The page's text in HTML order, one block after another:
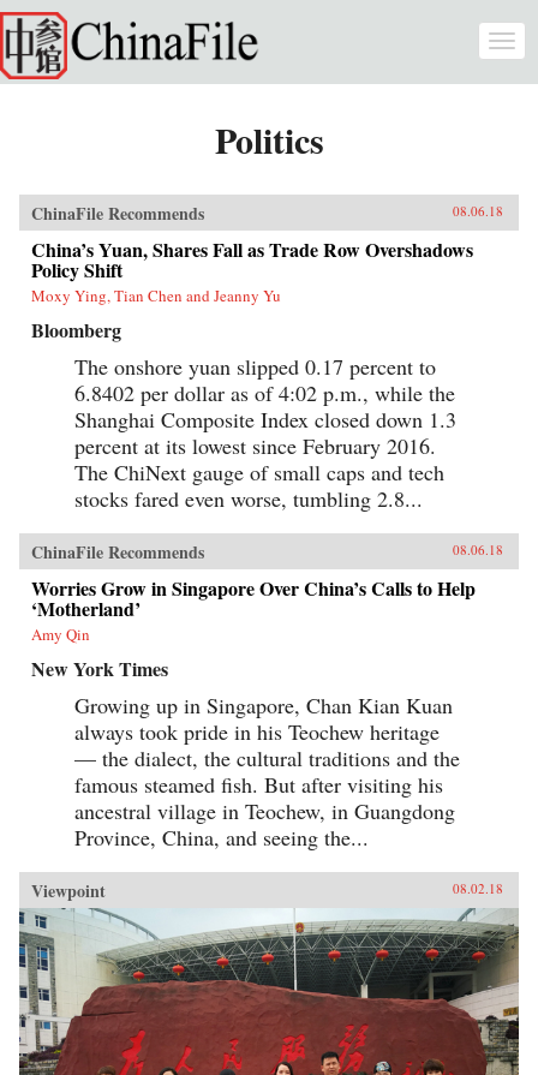
Skip to main content
Politics
ChinaFile Recommends 08.06.18
China’s Yuan, Shares Fall as Trade Row Overshadows
Policy Shift
Moxy Ying, Tian Chen and Jeanny Yu
Bloomberg
The onshore yuan slipped 0.17 percent to
6.8402 per dollar as of 4:02 p.m., while the
Shanghai Composite Index closed down 1.3
percent at its lowest since February 2016.
The ChiNext gauge of small caps and tech
stocks fared even worse, tumbling 2.8...
ChinaFile Recommends 08.06.18
Worries Grow in Singapore Over China’s Calls to Help
‘Motherland’
Amy Qin
New York Times
Growing up in Singapore, Chan Kian Kuan
always took pride in his Teochew heritage
— the dialect, the cultural traditions and the
famous steamed fish. But after visiting his
ancestral village in Teochew, in Guangdong
Province, China, and seeing the...
Viewpoint 08.02.18